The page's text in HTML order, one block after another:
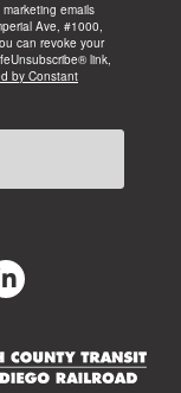
emails
Ave, #1000,
can revoke your
link,
by Constant
LinkedIn
new